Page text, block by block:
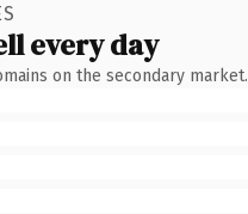
every day
on the secondary market.